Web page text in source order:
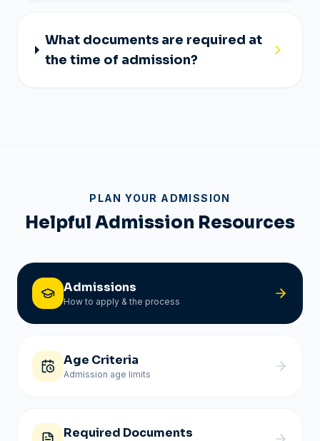
What documents are required at
the time of admission?
PLAN YOUR ADMISSION
Helpful Admission Resources
Admissions
How to apply & the process
Age Criteria
Admission age limits
Required Documents